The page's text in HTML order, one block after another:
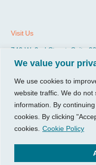
We value your
We use cookies to
website traffic. We do
information. By
cookies. By clicking
cookies. Cookie Policy
Visit Us
740 W. 2nd Street, Suite
Wichita, KS 67203
Tel: 316.685.1040
Fax:316.687.5590
CGP Group
About